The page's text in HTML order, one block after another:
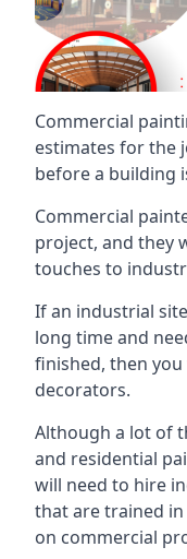
Commercial
estimates for the
before a building
Commercial
project, and they
touches to
If an industrial
long time and
finished, then
decorators.
Although a lot of
and residential
will need to hire
that are trained
on commercial